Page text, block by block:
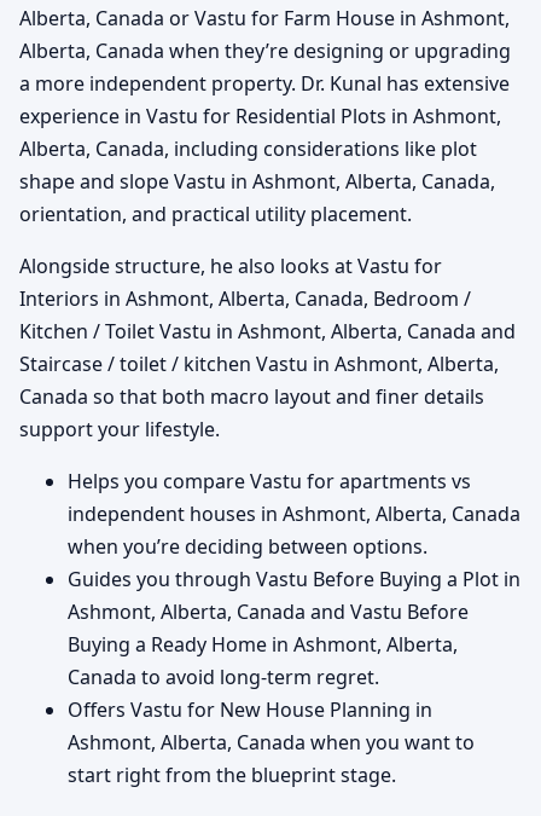
Alberta, Canada or Vastu for Farm House in Ashmont,
Alberta, Canada when they’re designing or upgrading
a more independent property. Dr. Kunal has extensive
experience in Vastu for Residential Plots in Ashmont,
Alberta, Canada, including considerations like plot
shape and slope Vastu in Ashmont, Alberta, Canada,
orientation, and practical utility placement.
Alongside structure, he also looks at Vastu for
Interiors in Ashmont, Alberta, Canada, Bedroom /
Kitchen / Toilet Vastu in Ashmont, Alberta, Canada and
Staircase / toilet / kitchen Vastu in Ashmont, Alberta,
Canada so that both macro layout and finer details
support your lifestyle.
Helps you compare Vastu for apartments vs
independent houses in Ashmont, Alberta, Canada
when you’re deciding between options.
Guides you through Vastu Before Buying a Plot in
Ashmont, Alberta, Canada and Vastu Before
Buying a Ready Home in Ashmont, Alberta,
Canada to avoid long-term regret.
Offers Vastu for New House Planning in
Ashmont, Alberta, Canada when you want to
start right from the blueprint stage.